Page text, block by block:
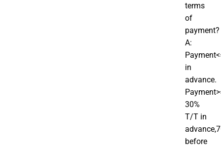
terms
of
payment?
A:
in
advance.
30%
T/T in
before